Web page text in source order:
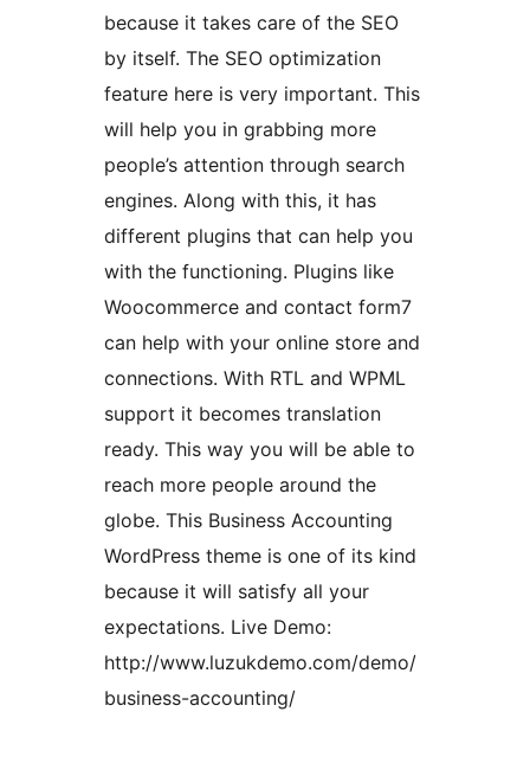
because it takes care of the SEO
by itself. The SEO optimization
feature here is very important. This
will help you in grabbing more
people’s attention through search
engines. Along with this, it has
different plugins that can help you
with the functioning. Plugins like
Woocommerce and contact form7
can help with your online store and
connections. With RTL and WPML
support it becomes translation
ready. This way you will be able to
reach more people around the
globe. This Business Accounting
WordPress theme is one of its kind
because it will satisfy all your
expectations. Live Demo:
http://www.luzukdemo.com/demo/
business-accounting/